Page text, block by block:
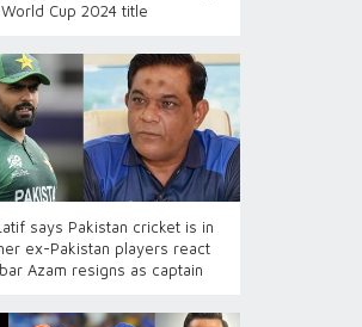
Cup 2024 title
says Pakistan cricket is in
ex-Pakistan players react
Azam resigns as captain